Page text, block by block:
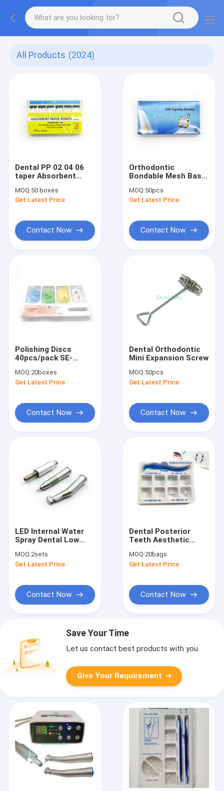
All Products (2024)
Dental PP 02 04 06
taper Absorbent
MOQ:50 boxes
Get Latest Price
Contact Now
Orthodontic
Bondable Mesh Base
Bracket with Buccal
Tube / Dental
ligating Bracket
MOQ:50pcs
Get Latest Price
Contact Now
Polishing Discs
40pcs/pack SE-
MOQ:20boxes
Get Latest Price
Contact Now
Dental Orthodontic
Mini Expansion Screw
MOQ:50pcs
Get Latest Price
Contact Now
LED Internal Water
Spray Dental Low
Contra Angle Low
Speed Dental
MOQ:2sets
Get Latest Price
Contact Now
Dental Posterior
Teeth Aesthetic
Restoration Filling
Oral Therapy Tools
MOQ:20bags
Get Latest Price
Contact Now
Save Your Time
Let us contact best products with you.
Give Your Requirement